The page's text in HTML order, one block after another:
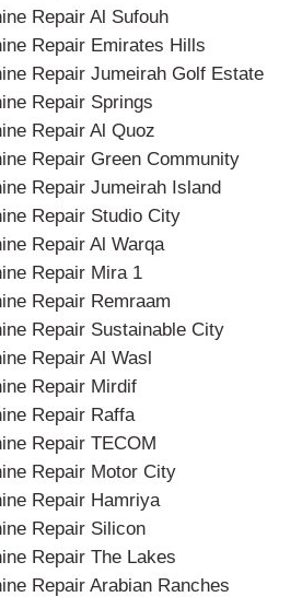
Repair Al Sufouh
Repair Emirates Hills
Repair Jumeirah Golf Estate
Repair Springs
Repair Al Quoz
Repair Green Community
Repair Jumeirah Island
Repair Studio City
Repair Al Warqa
Repair Mira 1
Repair Remraam
Repair Sustainable City
Repair Al Wasl
Repair Mirdif
Repair Raffa
Repair TECOM
Repair Motor City
Repair Hamriya
Repair Silicon
Repair The Lakes
Repair Arabian Ranches